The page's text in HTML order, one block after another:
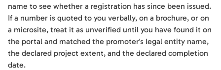
name to see whether a registration has since been issued.
If a number is quoted to you verbally, on a brochure, or on
a microsite, treat it as unverified until you have found it on
the portal and matched the promoter's legal entity name,
the declared project extent, and the declared completion
date.